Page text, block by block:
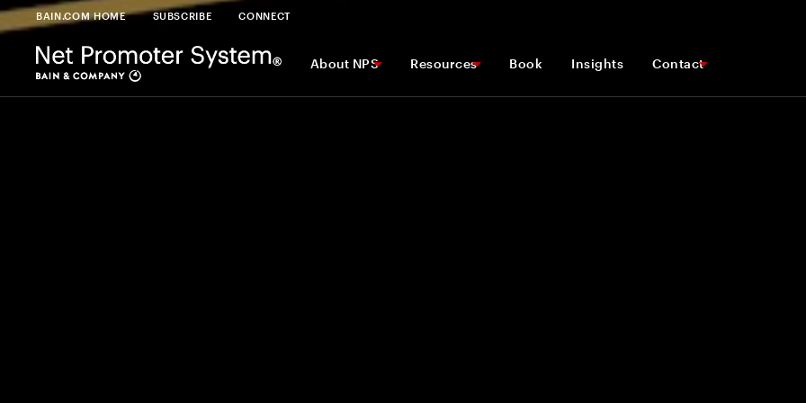
BAIN.COM HOME SUBSCRIBE CONNECT
About NPS Resources Book Insights Contact